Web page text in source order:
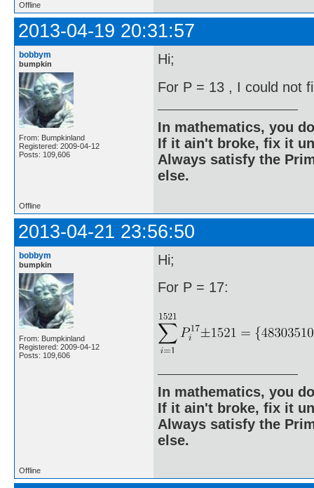
Offline
2013-04-19 20:31:57
bobbym
bumpkin
From: Bumpkinland
Registered: 2009-04-12
Posts: 109,606
Hi;
For P = 13 , I could not
In mathematics, you
If it ain't broke, fix it
Always satisfy the
else.
Offline
2013-04-21 23:56:50
bobbym
bumpkin
From: Bumpkinland
Registered: 2009-04-12
Posts: 109,606
Hi;
For P = 17:
In mathematics, you
If it ain't broke, fix it
Always satisfy the
else.
Offline